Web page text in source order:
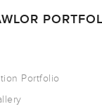
Portfolio